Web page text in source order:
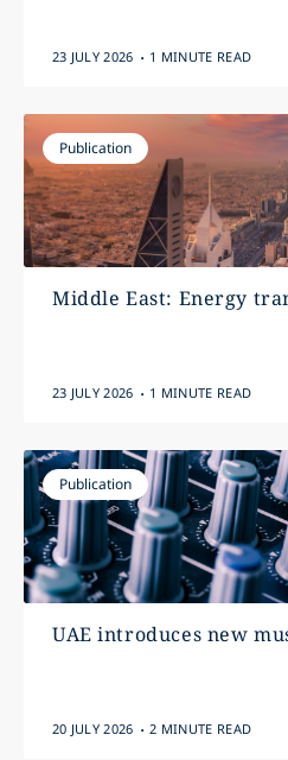
23 JULY 2026 . 1 MINUTE READ
Publication
Middle East: Energy
23 JULY 2026 . 1 MINUTE READ
Publication
UAE introduces new
20 JULY 2026 . 2 MINUTE READ